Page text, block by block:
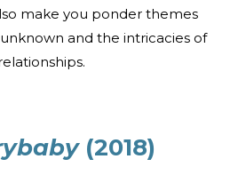
make you ponder themes
and the intricacies of
(2018)